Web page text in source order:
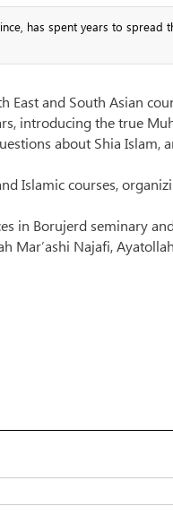
has spent years to spread
East and South Asian
introducing the true
about Shia
Islamic courses,
in Borujerd seminary
Najafi,